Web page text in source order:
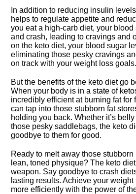
In addition to reducing insulin
helps to regulate appetite and
you eat a high-carb diet, your
and crash, leading to cravings and
on the keto diet, your blood sugar
eliminating those pesky cravings
on track with your weight loss goals.​
But the benefits of the keto diet go
When your body is in a state of
incredibly efficient at burning fat for
can tap into those stubborn fat
holding you back.​ Whether it’s
those pesky saddlebags, the keto
goodbye to them for good.​
Ready to melt away those
lean, toned physique? The keto
weapon.​ Say goodbye to crash
lasting results.​ Achieve your
more efficiently with the power of